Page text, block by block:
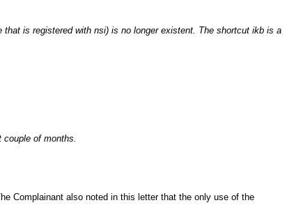
is registered with nsi) is no longer existent. The shortcut ikb is a
couple of months.
Complainant also noted in this letter that the only use of the